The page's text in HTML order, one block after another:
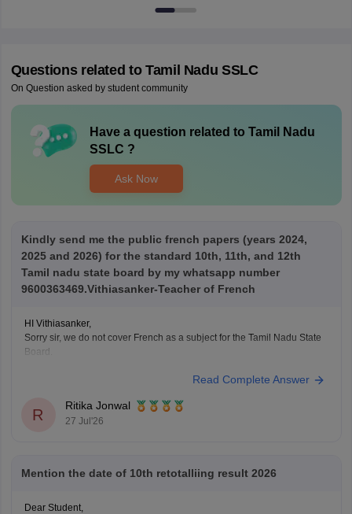
Questions related to Tamil Nadu SSLC
On Question asked by student community
Have a question related to Tamil Nadu
SSLC ?
Ask Now
Kindly send me the public french papers (years 2024,
2025 and 2026) for the standard 10th, 11th, and 12th
Tamil nadu state board by my whatsapp number
9600363469.Vithiasanker-Teacher of French
HI Vithiasanker,
Sorry sir, we do not cover French as a subject for the Tamil Nadu State
Board.
Read Complete Answer
R
Ritika Jonwal
27 Jul'26
Mention the date of 10th retotalliing result 2026
Dear Student,